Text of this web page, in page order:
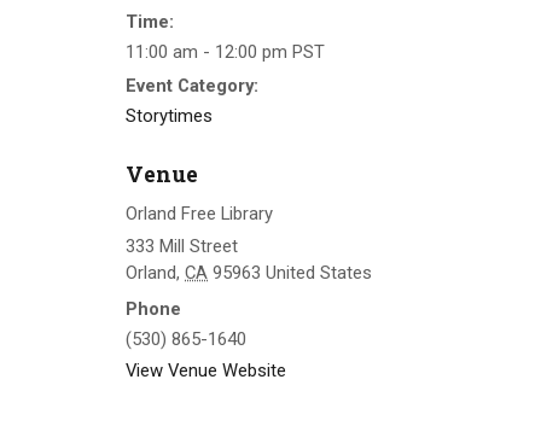
Time:
11:00 am - 12:00 pm PST
Event Category:
Storytimes
Venue
Orland Free Library
333 Mill Street
Orland, CA 95963 United States
Phone
(530) 865-1640
View Venue Website